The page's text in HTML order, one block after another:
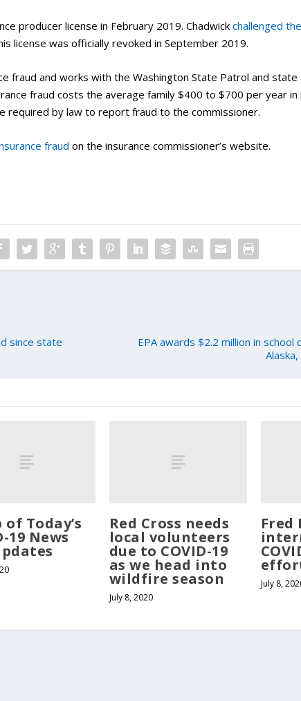
producer license in February 2019. Chadwickchallenged
license was officially revoked in September 2019.
fraud and works with the Washington State Patrol and state
fraud costs the average family $400 to $700 per year in
required by law to report fraud to the commissioner.
fraud on the insurance commissioner’s website.
since state
EPA awards $2.2 million in
of Today’s
19 News
Red Cross needs
local volunteers
due to COVID-19
as we head into
wildfire season
July 8, 2020
Fred
July 8,